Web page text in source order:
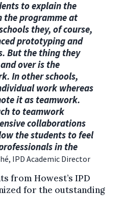
to explain the
the programme at
they, of course,
prototyping and
But the thing they
over is the
In other schools,
work whereas
it as teamwork.
to teamwork
collaborations
the students to feel
in the
IPD Academic Director
from Howest’s IPD
for the outstanding